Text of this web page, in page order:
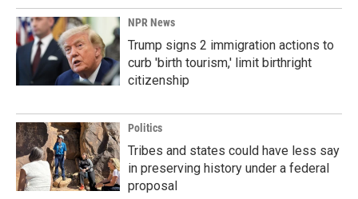
NPR News
Trump signs 2 immigration actions to
curb 'birth tourism,' limit birthright
citizenship
Politics
Tribes and states could have less say
in preserving history under a federal
proposal